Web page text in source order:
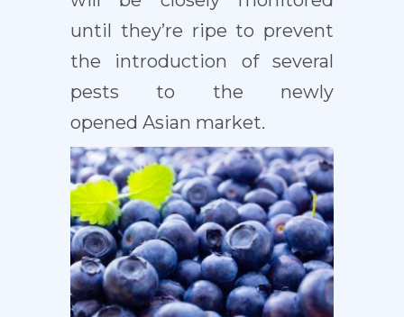
until they’re ripe to prevent
the introduction of several
pests to the newly
opened Asian market.